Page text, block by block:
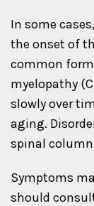
In some
the onset of
common
myelopathy
slowly over
aging.
spinal
Symptoms
should